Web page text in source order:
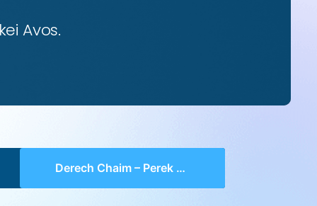
Avos.
Derech Chaim – Perek 4 Mishna 14 (part 04)